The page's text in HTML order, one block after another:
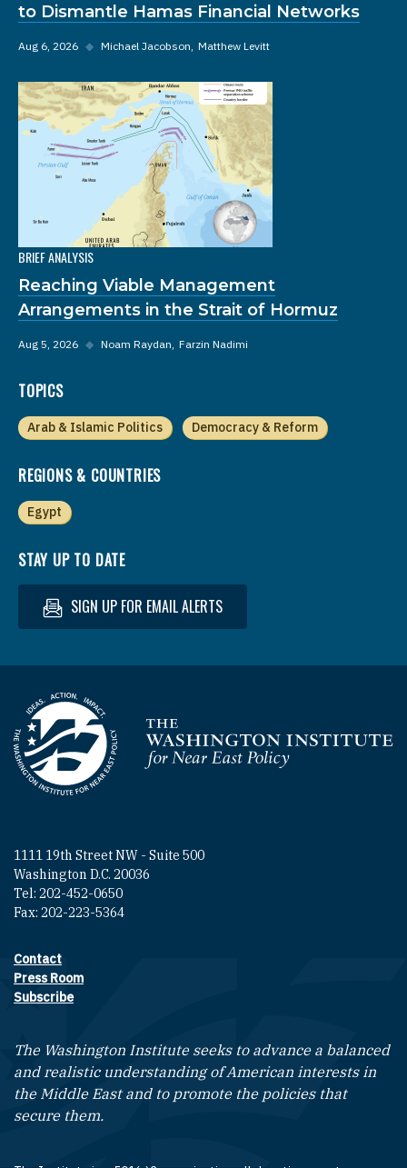
to Dismantle Hamas Financial Networks
Aug 6, 2026 ◆ Michael Jacobson Matthew Levitt
BRIEF ANALYSIS
Reaching Viable Management
Arrangements in the Strait of Hormuz
Aug 5, 2026 ◆ Noam Raydan Farzin Nadimi
TOPICS
Arab & Islamic Politics Democracy & Reform
REGIONS & COUNTRIES
Egypt
STAY UP TO DATE
SIGN UP FOR EMAIL ALERTS
Homepage
1111 19th Street NW - Suite 500
Washington D.C. 20036
Tel: 202-452-0650
Fax: 202-223-5364
Footer contact links
Contact
Press Room
Subscribe
The Washington Institute seeks to advance a balanced
and realistic understanding of American interests in
the Middle East and to promote the policies that
secure them.